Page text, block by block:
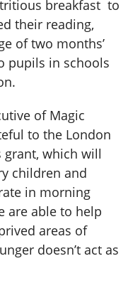
breakfast to
their reading,
of two months’
pupils in schools
of Magic
to the London
grant, which will
children and
in morning
are able to help
areas of
doesn’t act as